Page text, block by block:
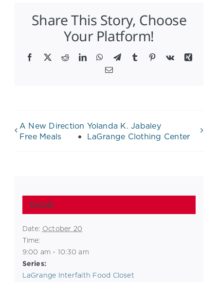
Share This Story, Choose
Your Platform!
Facebook
X RedditLinkedInWhatsApp
TelegramTumblr Pinterest
Vk
Xing
Email
A New Direction
Free Meals
Yolanda K. Jabaley
LaGrange Clothing Center
Details
Date: October 20
Time:
9:00 am - 10:30 am
Series:
LaGrange Interfaith Food Closet